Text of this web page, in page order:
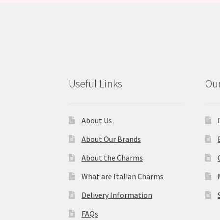
Useful Links
About Us
About Our Brands
About the Charms
What are Italian Charms
Delivery Information
FAQs